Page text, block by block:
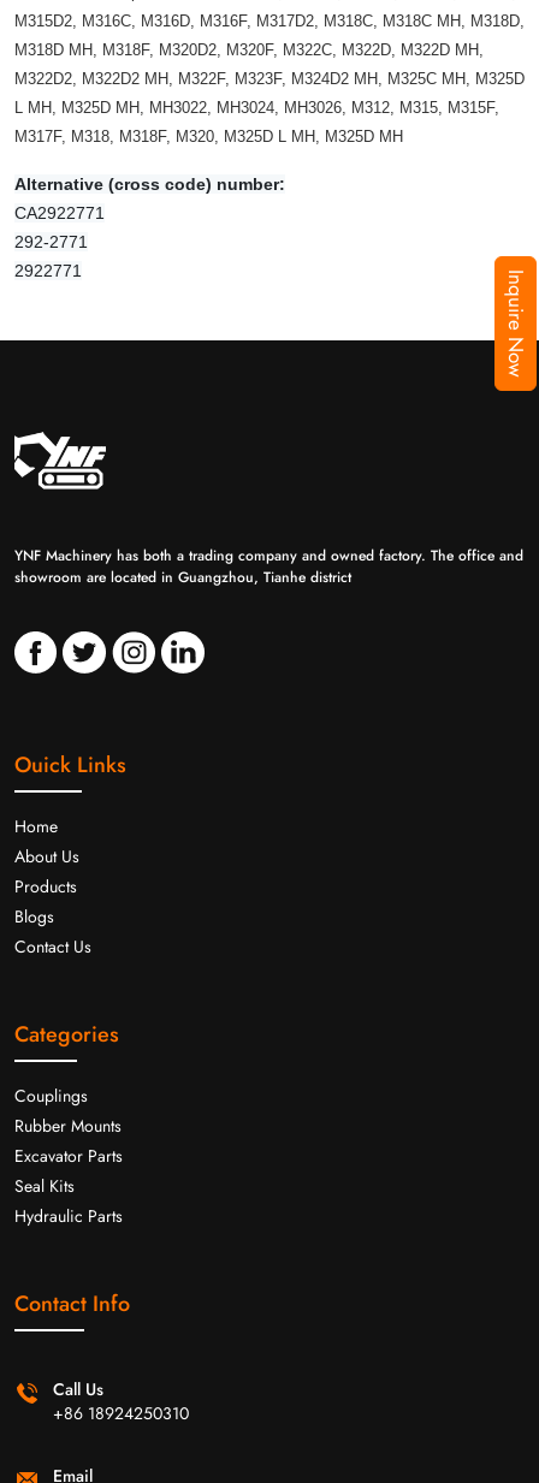
Inquire Now
M315D2, M316C, M316D, M316F, M317D2, M318C, M318C MH, M318D,
M318D MH, M318F, M320D2, M320F, M322C, M322D, M322D MH,
M322D2, M322D2 MH, M322F, M323F, M324D2 MH, M325C MH, M325D
L MH, M325D MH, MH3022, MH3024, MH3026, M312, M315, M315F,
M317F, M318, M318F, M320, M325D L MH, M325D MH
Alternative (cross code) number:
CA2922771
292-2771
2922771
YNF Machinery has both a trading company and owned factory. The office and
showroom are located in Guangzhou, Tianhe district
Ouick Links
Home
About Us
Products
Blogs
Contact Us
Categories
Couplings
Rubber Mounts
Excavator Parts
Seal Kits
Hydraulic Parts
Contact Info
Call Us
+86 18924250310
Email